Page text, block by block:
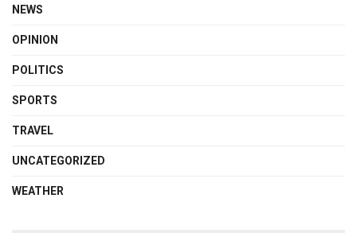
NEWS
OPINION
POLITICS
SPORTS
TRAVEL
UNCATEGORIZED
WEATHER